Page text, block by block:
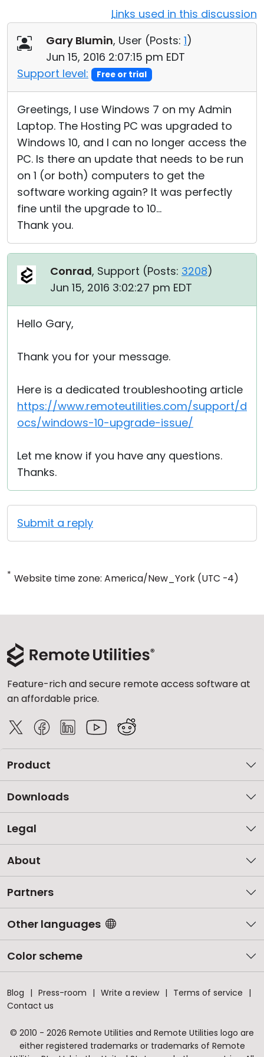
Links used in this discussion
Gary Blumin, User (Posts: 1)
Jun 15, 2016 2:07:15 pm EDT
Support level:
Free or trial
Greetings, I use Windows 7 on my Admin
Laptop. The Hosting PC was upgraded to
Windows 10, and I can no longer access the
PC. Is there an update that needs to be run
on 1 (or both) computers to get the
software working again? It was perfectly
fine until the upgrade to 10...
Thank you.
Conrad, Support (Posts: 3208)
Jun 15, 2016 3:02:27 pm EDT
Hello Gary,
Thank you for your message.
Here is a dedicated troubleshooting article
https://www.remoteutilities.com/support/d
ocs/windows-10-upgrade-issue/
Let me know if you have any questions.
Thanks.
Submit a reply
* Website time zone: America/New_York (UTC -4)
Feature-rich and secure remote access software at
an affordable price.
Product
Downloads
Legal
About
Partners
Other languages
Color scheme
Blog Press-room Write a review
Terms of service
Contact us
© 2010 - 2026 Remote Utilities and Remote Utilities logo are
either registered trademarks or trademarks of Remote
Cloud & On-Premise